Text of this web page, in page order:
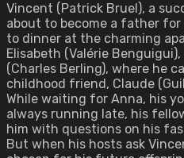
Vincent (Patrick Bruel), a
about to become a father
to dinner at the charming
Elisabeth (Valérie
(Charles Berling), where he
childhood friend, Claude
While waiting for Anna, his
always running late, his
him with questions on his
But when his hosts ask